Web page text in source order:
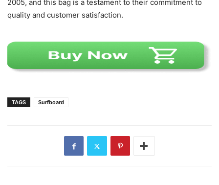
2005, and this bag is a testament to their commitment to
quality and customer satisfaction.
TAGS Surfboard